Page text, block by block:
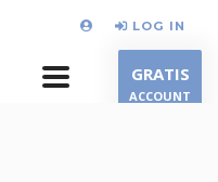
LOG IN
GRATIS
ACCOUNT